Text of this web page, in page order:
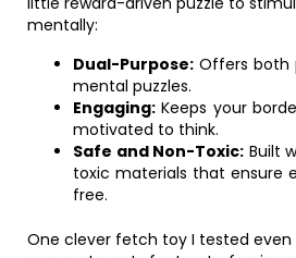
mentally:
Dual-Purpose: Offers both
mental puzzles.
Engaging: Keeps your
motivated to think.
Safe and Non-Toxic: Built
toxic materials that ensure
free.
One clever fetch toy I tested